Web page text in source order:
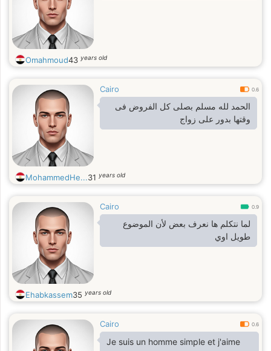
Omahmoud43 years old
Cairo 0.6
الحمد لله مسلم بصلى كل الفروض فى
وقتها بدور على زواج
MohammedHe...31 years old
Cairo 0.9
لما نتكلم ها نعرف بعض لأن الموضوع
طويل اوي
Ehabkassem35 years old
Cairo 0.6
Je suis un homme simple et j'aime